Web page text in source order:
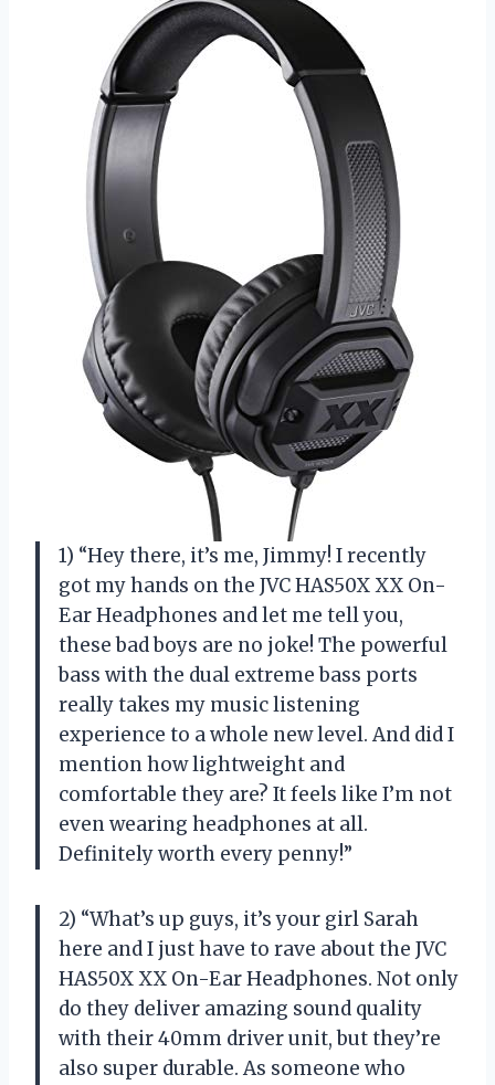
1) “Hey there, it’s me, Jimmy! I recently
got my hands on the JVC HAS50X XX On-
Ear Headphones and let me tell you,
these bad boys are no joke! The powerful
bass with the dual extreme bass ports
really takes my music listening
experience to a whole new level. And did I
mention how lightweight and
comfortable they are? It feels like I’m not
even wearing headphones at all.
Definitely worth every penny!”
2) “What’s up guys, it’s your girl Sarah
here and I just have to rave about the JVC
HAS50X XX On-Ear Headphones. Not only
do they deliver amazing sound quality
with their 40mm driver unit, but they’re
also super durable. As someone who